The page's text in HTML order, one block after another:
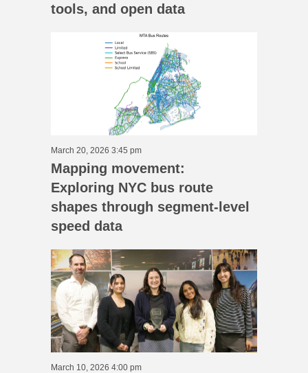
tools, and open data
March 20, 2026 3:45 pm
Mapping movement:
Exploring NYC bus route
shapes through segment-level
speed data
March 10, 2026 4:00 pm